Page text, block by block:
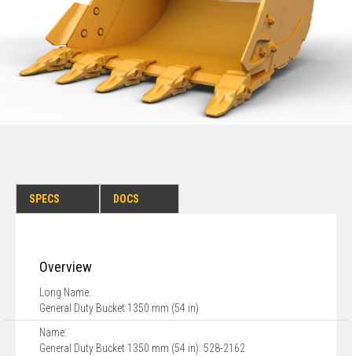
SPECS DOCS
Overview
Long Name:
General Duty Bucket 1350 mm (54 in)
Name:
General Duty Bucket 1350 mm (54 in): 528-2162